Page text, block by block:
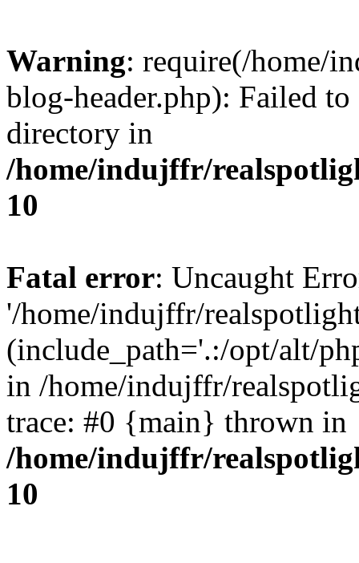
Warning: require(/home/
blog-header.php): Failed
directory in
/home/indujffr/
10
Fatal error: Uncaught
'/home/indujffr/
(include_path='.:/opt/alt/
in /home/indujffr/
trace: #0 {main} thrown in
/home/indujffr/
10